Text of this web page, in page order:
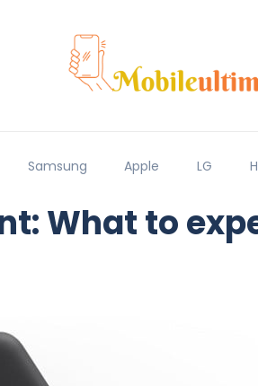
Samsung Apple LG
What to